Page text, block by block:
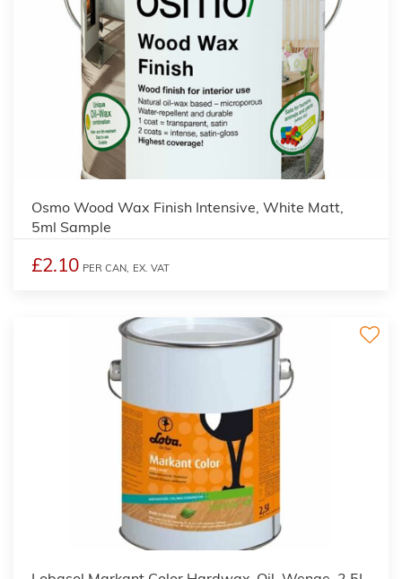
Osmo Wood Wax Finish Intensive, White Matt,
5ml Sample
£2.10 PER CAN, EX. VAT